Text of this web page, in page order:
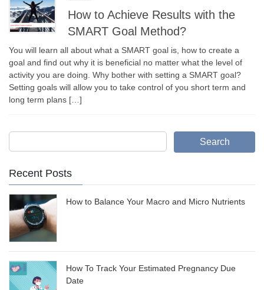
How to Achieve Results with the
SMART Goal Method?
You will learn all about what a SMART goal is, how to create a
goal and find out why it is beneficial no matter what the level of
activity you are doing. Why bother with setting a SMART goal?
Setting goals will allow you to take control of you short term and
long term plans […]
Search
Recent Posts
How to Balance Your Macro and Micro Nutrients
How To Track Your Estimated Pregnancy Due
Date